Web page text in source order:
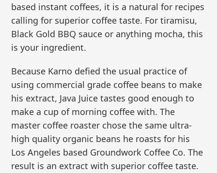
based instant coffees, it is a natural for recipes
calling for superior coffee taste. For tiramisu,
Black Gold BBQ sauce or anything mocha, this
is your ingredient.
Because Karno defied the usual practice of
using commercial grade coffee beans to make
his extract, Java Juice tastes good enough to
make a cup of morning coffee with. The
master coffee roaster chose the same ultra-
high quality organic beans he roasts for his
Los Angeles based Groundwork Coffee Co. The
result is an extract with superior coffee taste.